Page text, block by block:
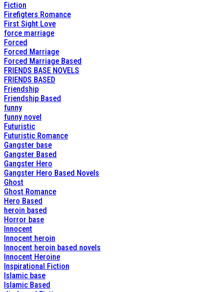
Fiction
Firefigters Romance
First Sight Love
force marriage
Forced
Forced Marriage
Forced Marriage Based
FRIENDS BASE NOVELS
FRIENDS BASED
Friendship
Friendship Based
funny
funny novel
Futuristic
Futuristic Romance
Gangster base
Gangster Based
Gangster Hero
Gangster Hero Based Novels
Ghost
Ghost Romance
Hero Based
heroin based
Horror base
Innocent
Innocent heroin
Innocent heroin based novels
Innocent Heroine
Inspirational Fiction
Islamic base
Islamic Based